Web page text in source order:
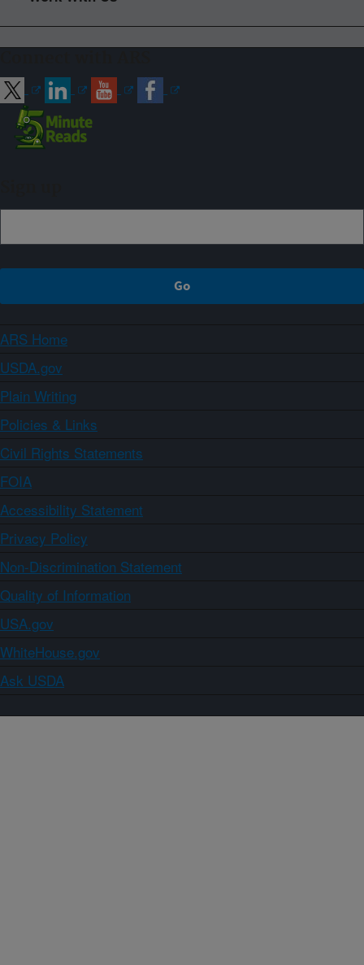
ARS Home
USDA.gov
Plain Writing
Policies & Links
Civil Rights Statements
FOIA
Accessibility Statement
Privacy Policy
Non-Discrimination Statement
Quality of Information
USA.gov
WhiteHouse.gov
Ask USDA